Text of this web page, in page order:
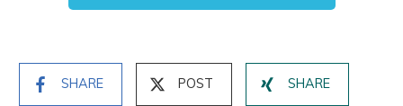
SHARE POST SHARE